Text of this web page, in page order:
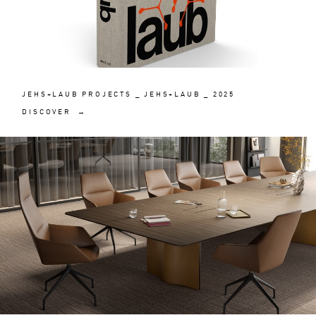
JEHS+LAUB PROJECTS _ JEHS+LAUB _ 2025
DISCOVER →